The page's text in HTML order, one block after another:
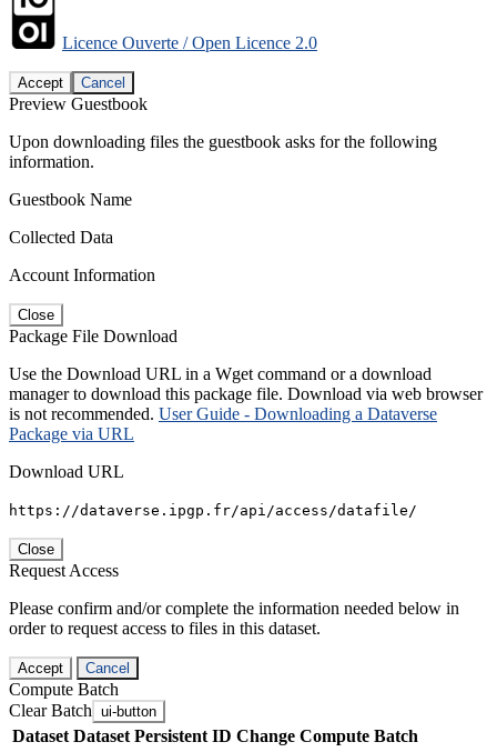
Licence Ouverte / Open Licence 2.0
Accept Cancel
Preview Guestbook
Upon downloading files the guestbook asks for the following
information.
Guestbook Name
Collected Data
Account Information
Close
Package File Download
Use the Download URL in a Wget command or a download
manager to download this package file. Download via web browser
is not recommended. User Guide - Downloading a Dataverse
Package via URL
Download URL
https://dataverse.ipgp.fr/api/access/datafile/
Close
Request Access
Please confirm and/or complete the information needed below in
order to request access to files in this dataset.
Accept Cancel
Compute Batch
Clear Batch ui-button
Dataset Dataset Persistent ID Change Compute Batch